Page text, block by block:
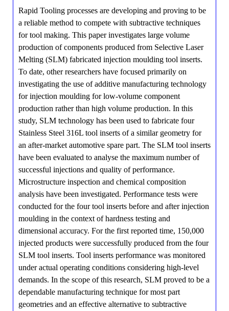
Rapid Tooling processes are developing and proving to be
a reliable method to compete with subtractive techniques
for tool making. This paper investigates large volume
production of components produced from Selective Laser
Melting (SLM) fabricated injection moulding tool inserts.
To date, other researchers have focused primarily on
investigating the use of additive manufacturing technology
for injection moulding for low-volume component
production rather than high volume production. In this
study, SLM technology has been used to fabricate four
Stainless Steel 316L tool inserts of a similar geometry for
an after-market automotive spare part. The SLM tool inserts
have been evaluated to analyse the maximum number of
successful injections and quality of performance.
Microstructure inspection and chemical composition
analysis have been investigated. Performance tests were
conducted for the four tool inserts before and after injection
moulding in the context of hardness testing and
dimensional accuracy. For the first reported time, 150,000
injected products were successfully produced from the four
SLM tool inserts. Tool inserts performance was monitored
under actual operating conditions considering high-level
demands. In the scope of this research, SLM proved to be a
dependable manufacturing technique for most part
geometries and an effective alternative to subtractive